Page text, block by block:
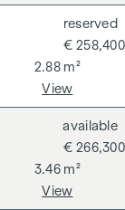
2.88 m²
€ 258,400
reserved
View
3.46 m²
€ 266,300
available
View